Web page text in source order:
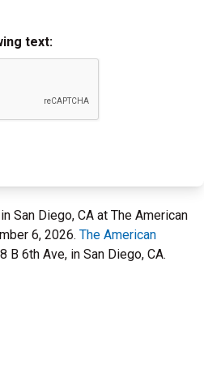
text:
San Diego, CA at The American
6, 2026. The American
B 6th Ave, in San Diego, CA.